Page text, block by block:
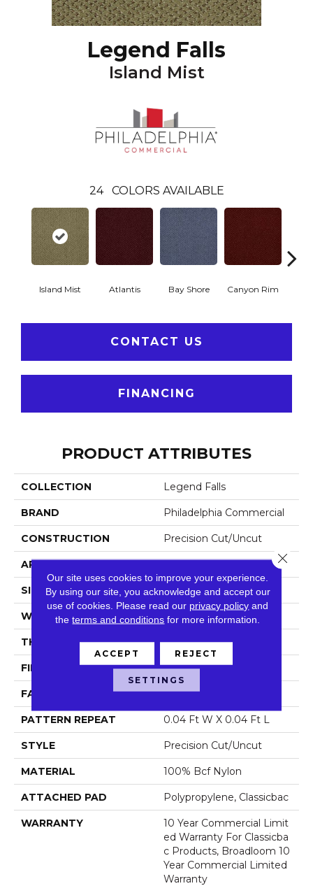
Legend Falls
Island Mist
24 COLORS AVAILABLE
Island Mist Atlantis Bay Shore Canyon Rim
CONTACT US
FINANCING
PRODUCT ATTRIBUTES
COLLECTION Legend Falls
BRAND Philadelphia Commercial
CONSTRUCTION Precision Cut/Uncut
APPLICATION Commercial
SIZE 12 Ft
WIDTH 12 Ft
THICKNESS 0.222 In
FIBER 100% Bcf Nylon
FACE WEIGHT 32 Oz/yd²
PATTERN REPEAT 0.04 Ft W X 0.04 Ft L
STYLE Precision Cut/Uncut
MATERIAL 100% Bcf Nylon
ATTACHED PAD Polypropylene, Classicbac
WARRANTY
10 Year Commercial Limit
Ed Warranty For Classicba
C Products, Broadloom 10
Year Commercial Limited
Warranty
Our site uses cookies to improve your experience.
By using our site, you acknowledge and accept our
use of cookies. Please read our privacy policy and
theterms and conditions for more information.
ACCEPT REJECT
SETTINGS
Close